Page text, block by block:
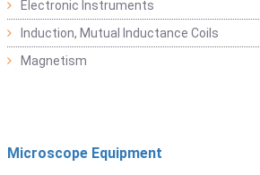
Electronic Instruments
Induction, Mutual Inductance Coils
Magnetism
Microscope Equipment